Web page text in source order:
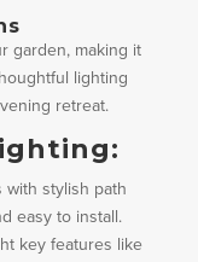
garden, making it
lighting
retreat.
with stylish path
easy to install.
key features like